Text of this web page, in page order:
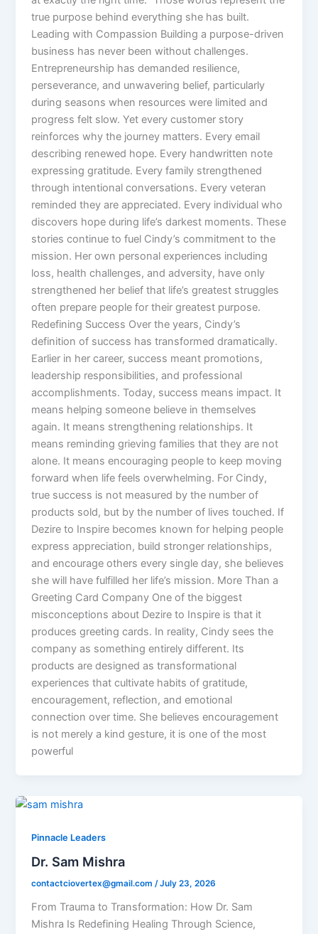
true purpose behind everything she has built.
Leading with Compassion Building a purpose-driven
business has never been without challenges.
Entrepreneurship has demanded resilience,
perseverance, and unwavering belief, particularly
during seasons when resources were limited and
progress felt slow. Yet every customer story
reinforces why the journey matters. Every email
describing renewed hope. Every handwritten note
expressing gratitude. Every family strengthened
through intentional conversations. Every veteran
reminded they are appreciated. Every individual who
discovers hope during life’s darkest moments. These
stories continue to fuel Cindy’s commitment to the
mission. Her own personal experiences including
loss, health challenges, and adversity, have only
strengthened her belief that life’s greatest struggles
often prepare people for their greatest purpose.
Redefining Success Over the years, Cindy’s
definition of success has transformed dramatically.
Earlier in her career, success meant promotions,
leadership responsibilities, and professional
accomplishments. Today, success means impact. It
means helping someone believe in themselves
again. It means strengthening relationships. It
means reminding grieving families that they are not
alone. It means encouraging people to keep moving
forward when life feels overwhelming. For Cindy,
true success is not measured by the number of
products sold, but by the number of lives touched. If
Dezire to Inspire becomes known for helping people
express appreciation, build stronger relationships,
and encourage others every single day, she believes
she will have fulfilled her life’s mission. More Than a
Greeting Card Company One of the biggest
misconceptions about Dezire to Inspire is that it
produces greeting cards. In reality, Cindy sees the
company as something entirely different. Its
products are designed as transformational
experiences that cultivate habits of gratitude,
encouragement, reflection, and emotional
connection over time. She believes encouragement
is not merely a kind gesture, it is one of the most
powerful
Pinnacle Leaders
Dr. Sam Mishra
contactciovertex@gmail.com/July 23, 2026
From Trauma to Transformation: How Dr. Sam
Mishra Is Redefining Healing Through Science,